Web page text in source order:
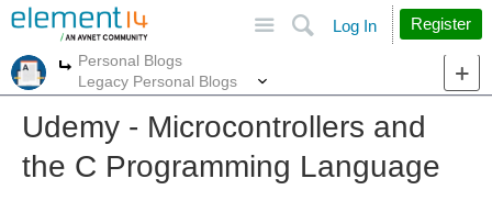
Search
Log In Register
More
Personal Blogs
Legacy Personal Blogs
Udemy - Microcontrollers and
the C Programming Language